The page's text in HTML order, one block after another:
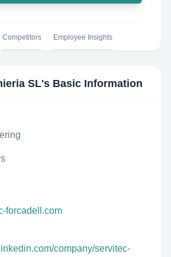
Competitors Employee Insights
SL's Basic Information
forcadell.com
company/servitec-